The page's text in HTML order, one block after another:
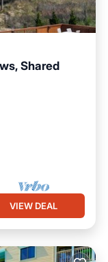
Shared
VIEW DEAL